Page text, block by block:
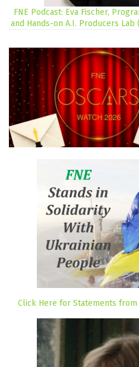
FNE Podcast: Eva Fischer,
and Hands-on A.I. Producers
Click Here for Statements